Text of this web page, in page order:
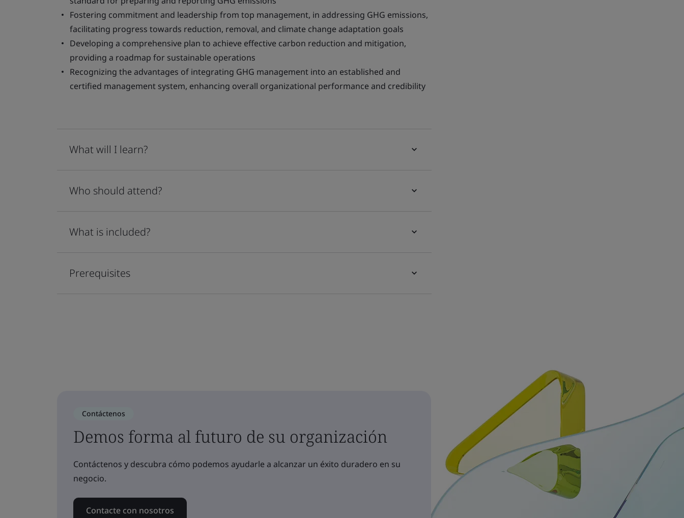
Fostering commitment and leadership from top management, in addressing GHG emissions,
facilitating progress towards reduction, removal, and climate change adaptation goals
Developing a comprehensive plan to achieve effective carbon reduction and mitigation,
providing a roadmap for sustainable operations
Recognizing the advantages of integrating GHG management into an established and
certified management system, enhancing overall organizational performance and credibility
What will I learn?
Who should attend?
What is included?
Prerequisites
Contáctenos
Demos forma al futuro de su organización
Contáctenos y descubra cómo podemos ayudarle a alcanzar un éxito duradero en su
negocio.
Contacte con nosotros